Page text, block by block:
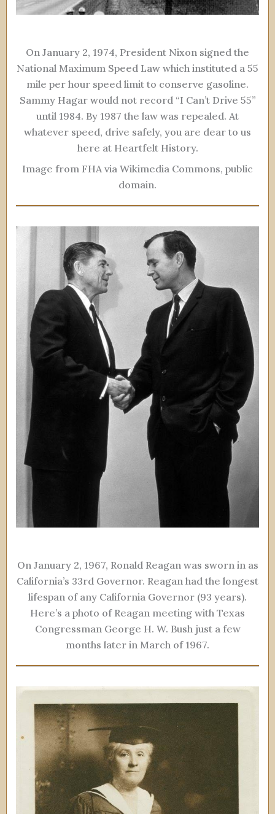
On January 2, 1974, President Nixon signed the
National Maximum Speed Law which instituted a 55
mile per hour speed limit to conserve gasoline.
Sammy Hagar would not record “I Can’t Drive 55”
until 1984. By 1987 the law was repealed. At
whatever speed, drive safely, you are dear to us
here at Heartfelt History.
Image from FHA via Wikimedia Commons, public
domain.
On January 2, 1967, Ronald Reagan was sworn in as
California’s 33rd Governor. Reagan had the longest
lifespan of any California Governor (93 years).
Here’s a photo of Reagan meeting with Texas
Congressman George H. W. Bush just a few
months later in March of 1967.